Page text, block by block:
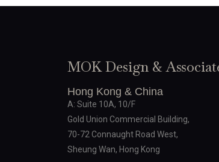
MOK Design &
Hong Kong & China
A: Suite 10A, 10/F
Gold Union Commercial Building,
70-72 Connaught Road West,
Sheung Wan, Hong Kong